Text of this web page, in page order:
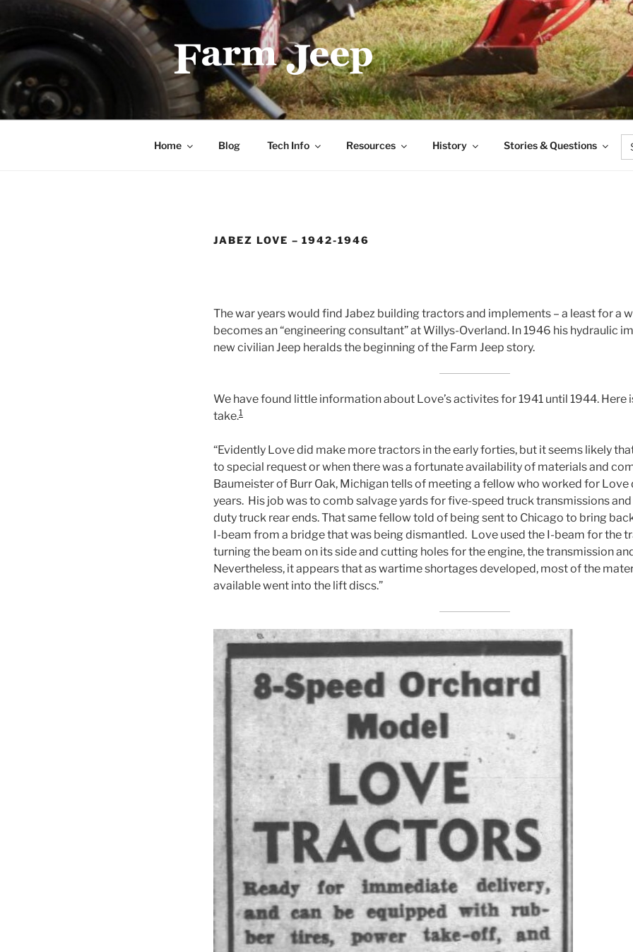
FARMJEEP.COM
Home Blog Tech Info Resources History Stories & Questions
JABEZ LOVE – 1942-1946
The war years would find Jabez building tractors and implements – a least for a
becomes an “engineering consultant” at Willys-Overland. In 1946 his hydraulic
new civilian Jeep heralds the beginning of the Farm Jeep story.
We have found little information about Love’s activites for 1941 until 1944. Here
take.1
“Evidently Love did make more tractors in the early forties, but it seems likely
to special request or when there was a fortunate availability of materials and
Baumeister of Burr Oak, Michigan tells of meeting a fellow who worked for Love
years. His job was to comb salvage yards for five-speed truck transmissions
duty truck rear ends. That same fellow told of being sent to Chicago to bring
I-beam from a bridge that was being dismantled. Love used the I-beam for the
turning the beam on its side and cutting holes for the engine, the transmission
Nevertheless, it appears that as wartime shortages developed, most of the
available went into the lift discs.”